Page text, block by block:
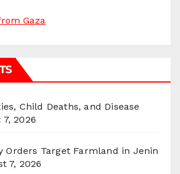
Gaza
Child Deaths, and Disease
2026
Orders Target Farmland in Jenin
7, 2026